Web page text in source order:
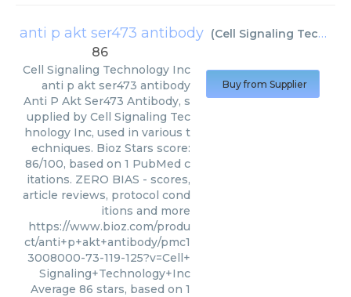
anti p akt ser473 antibody (Cell Signaling Technology Inc
86
Cell Signaling Technology Inc
anti p akt ser473 antibody
Anti P Akt Ser473 Antibody, s
upplied by Cell Signaling Tec
hnology Inc, used in various t
echniques. Bioz Stars score:
86/100, based on 1 PubMed c
itations. ZERO BIAS - scores,
article reviews, protocol cond
itions and more
https://www.bioz.com/produ
ct/anti+p+akt+antibody/pmc1
3008000-73-119-125?v=Cell+
Signaling+Technology+Inc
Average 86 stars, based on 1
Buy from Supplier